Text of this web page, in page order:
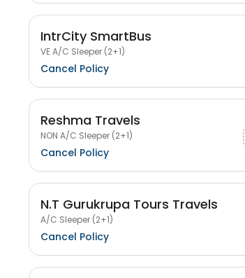
IntrCity SmartBus
VE A/C Sleeper (2+1)
Cancel Policy
Reshma Travels
NON A/C Sleeper (2+1)
Cancel Policy
N.T Gurukrupa Tours Travels
A/C Sleeper (2+1)
Cancel Policy